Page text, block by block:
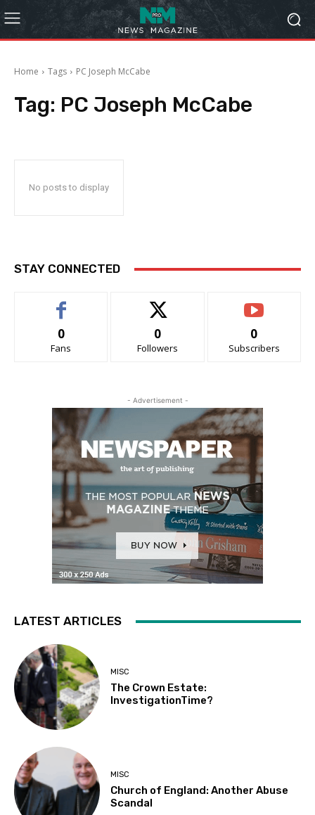
Home Tags PC Joseph McCabe
Tag: PC Joseph McCabe
No posts to display
STAY CONNECTED
0
Fans
0
Followers
0
Subscribers
- Advertisement -
LATEST ARTICLES
MISC
The Crown Estate:
InvestigationTime?
MISC
Church of England: Another Abuse
Scandal